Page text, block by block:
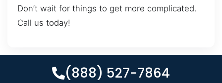
Don’t wait for things to get more complicated.
Call us today!
(888) 527-7864